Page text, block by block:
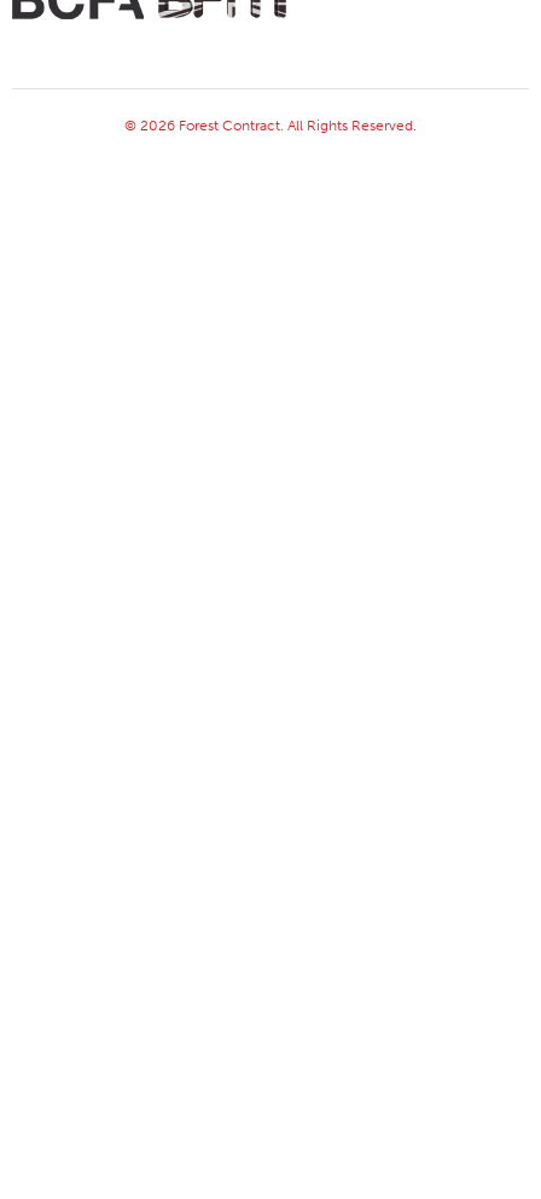
© 2026 Forest Contract. All Rights Reserved.